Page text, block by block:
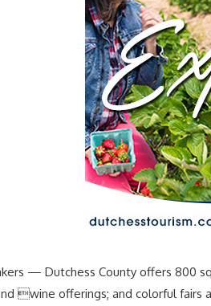
— Dutchess County offers 800
wine offerings; and colorful fairs